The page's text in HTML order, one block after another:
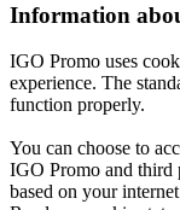
Information
IGO Promo uses
experience. The
function properly.
You can choose to
IGO Promo and third
based on your